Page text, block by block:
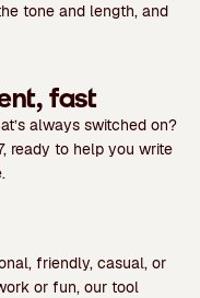
tone and length, and
fast
always switched on?
ready to help you write
friendly, casual, or
or fun, our tool